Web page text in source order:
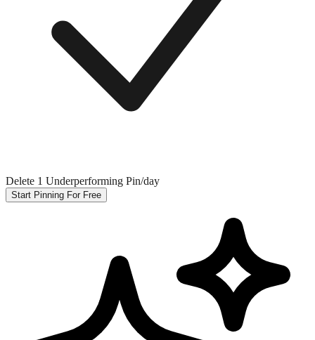
Delete 1 Underperforming Pin/day
Start Pinning For Free